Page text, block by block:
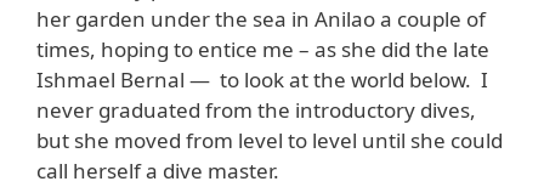
her garden under the sea in Anilao a couple of
times, hoping to entice me – as she did the late
Ishmael Bernal — to look at the world below. I
never graduated from the introductory dives,
but she moved from level to level until she could
call herself a dive master.